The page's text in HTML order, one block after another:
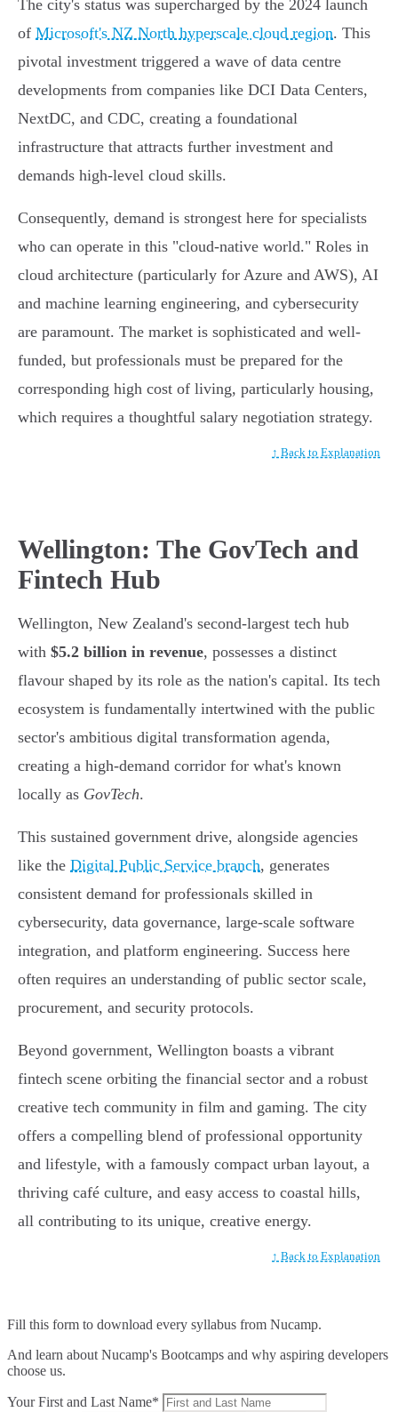
The city's status was supercharged by the 2024 launch
of Microsoft's NZ North hyperscale cloud region. This
pivotal investment triggered a wave of data centre
developments from companies like DCI Data Centers,
NextDC, and CDC, creating a foundational
infrastructure that attracts further investment and
demands high-level cloud skills.
Consequently, demand is strongest here for specialists
who can operate in this "cloud-native world." Roles in
cloud architecture (particularly for Azure and AWS), AI
and machine learning engineering, and cybersecurity
are paramount. The market is sophisticated and well-
funded, but professionals must be prepared for the
corresponding high cost of living, particularly housing,
which requires a thoughtful salary negotiation strategy.
↑ Back to Explanation
Wellington: The GovTech and
Fintech Hub
Wellington, New Zealand's second-largest tech hub
with $5.2 billion in revenue, possesses a distinct
flavour shaped by its role as the nation's capital. Its tech
ecosystem is fundamentally intertwined with the public
sector's ambitious digital transformation agenda,
creating a high-demand corridor for what's known
locally as GovTech.
This sustained government drive, alongside agencies
like the Digital Public Service branch, generates
consistent demand for professionals skilled in
cybersecurity, data governance, large-scale software
integration, and platform engineering. Success here
often requires an understanding of public sector scale,
procurement, and security protocols.
Beyond government, Wellington boasts a vibrant
fintech scene orbiting the financial sector and a robust
creative tech community in film and gaming. The city
offers a compelling blend of professional opportunity
and lifestyle, with a famously compact urban layout, a
thriving café culture, and easy access to coastal hills,
all contributing to its unique, creative energy.
↑ Back to Explanation
Fill this form to download every syllabus from Nucamp.
And learn about Nucamp's Bootcamps and why aspiring developers
choose us.
Your First and Last Name*